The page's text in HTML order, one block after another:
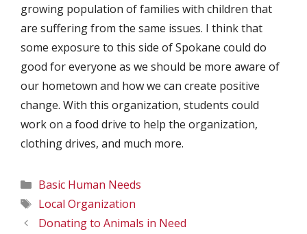
growing population of families with children that
are suffering from the same issues. I think that
some exposure to this side of Spokane could do
good for everyone as we should be more aware of
our hometown and how we can create positive
change. With this organization, students could
work on a food drive to help the organization,
clothing drives, and much more.
Categories
Basic Human Needs
Tags
Local Organization
Donating to Animals in Need